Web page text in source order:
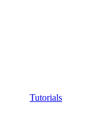
Tutorials